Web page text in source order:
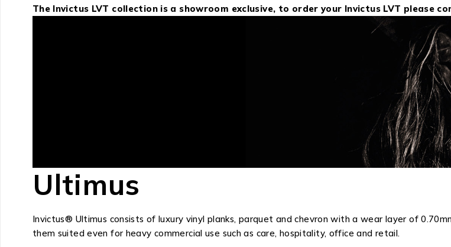
The Invictus LVT collection is a showroom exclusive, to order your Invictus LVT please
Ultimus
Invictus® Ultimus consists of luxury vinyl planks, parquet and chevron with a wear layer of
them suited even for heavy commercial use such as care, hospitality, office and retail.